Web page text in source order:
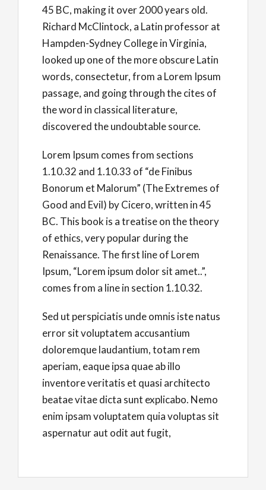
45 BC, making it over 2000 years old.
Richard McClintock, a Latin professor at
Hampden-Sydney College in Virginia,
looked up one of the more obscure Latin
words, consectetur, from a Lorem Ipsum
passage, and going through the cites of
the word in classical literature,
discovered the undoubtable source.
Lorem Ipsum comes from sections
1.10.32 and 1.10.33 of “de Finibus
Bonorum et Malorum” (The Extremes of
Good and Evil) by Cicero, written in 45
BC. This book is a treatise on the theory
of ethics, very popular during the
Renaissance. The first line of Lorem
Ipsum, “Lorem ipsum dolor sit amet..”,
comes from a line in section 1.10.32.
Sed ut perspiciatis unde omnis iste natus
error sit voluptatem accusantium
doloremque laudantium, totam rem
aperiam, eaque ipsa quae ab illo
inventore veritatis et quasi architecto
beatae vitae dicta sunt explicabo. Nemo
enim ipsam voluptatem quia voluptas sit
aspernatur aut odit aut fugit,